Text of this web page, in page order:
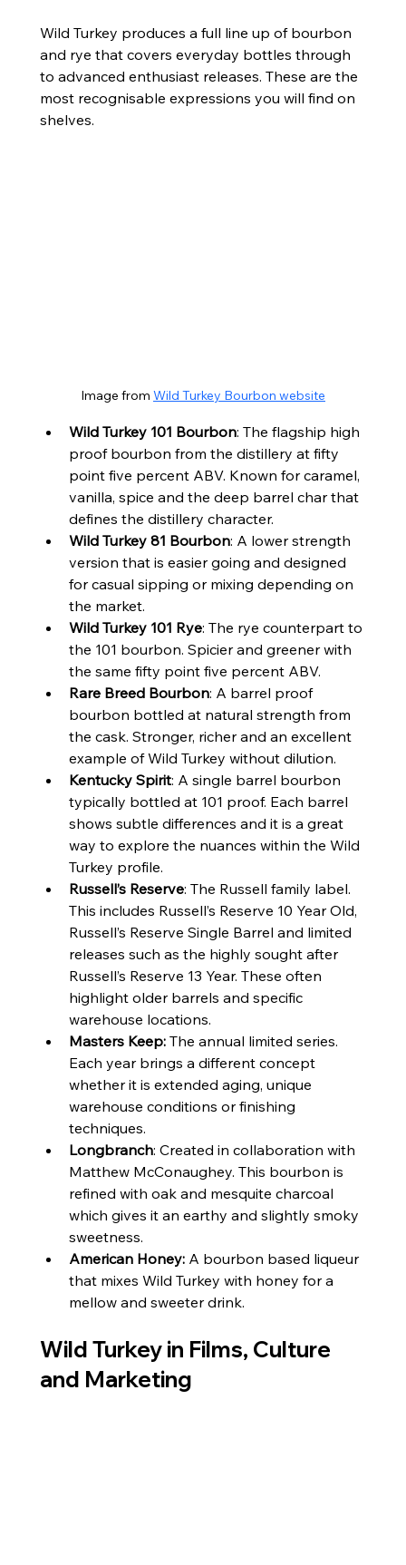
Wild Turkey produces a full line up of bourbon
and rye that covers everyday bottles through
to advanced enthusiast releases. These are the
most recognisable expressions you will find on
shelves.
Image from Wild Turkey Bourbon website
Wild Turkey 101 Bourbon: The flagship high
proof bourbon from the distillery at fifty
point five percent ABV. Known for caramel,
vanilla, spice and the deep barrel char that
defines the distillery character.
Wild Turkey 81 Bourbon: A lower strength
version that is easier going and designed
for casual sipping or mixing depending on
the market.
Wild Turkey 101 Rye: The rye counterpart to
the 101 bourbon. Spicier and greener with
the same fifty point five percent ABV.
Rare Breed Bourbon: A barrel proof
bourbon bottled at natural strength from
the cask. Stronger, richer and an excellent
example of Wild Turkey without dilution.
Kentucky Spirit: A single barrel bourbon
typically bottled at 101 proof. Each barrel
shows subtle differences and it is a great
way to explore the nuances within the Wild
Turkey profile.
Russell’s Reserve: The Russell family label.
This includes Russell’s Reserve 10 Year Old,
Russell’s Reserve Single Barrel and limited
releases such as the highly sought after
Russell’s Reserve 13 Year. These often
highlight older barrels and specific
warehouse locations.
Masters Keep: The annual limited series.
Each year brings a different concept
whether it is extended aging, unique
warehouse conditions or finishing
techniques.
Longbranch: Created in collaboration with
Matthew McConaughey. This bourbon is
refined with oak and mesquite charcoal
which gives it an earthy and slightly smoky
sweetness.
American Honey: A bourbon based liqueur
that mixes Wild Turkey with honey for a
mellow and sweeter drink.
Wild Turkey in Films, Culture
and Marketing